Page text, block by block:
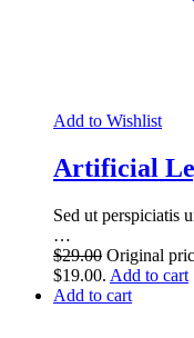
Add to Wishlist
Artificial
Sed ut perspiciatis
…
$29.00 Original
$19.00. Add to cart
Add to cart